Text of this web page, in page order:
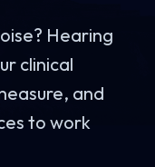
Hearing
clinical
and
to work